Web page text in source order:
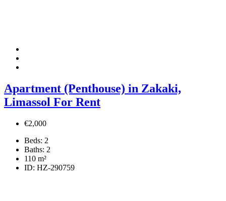
Apartment (Penthouse) in Zakaki,
Limassol For Rent
€2,000
Beds: 2
Baths: 2
110 m²
ID: HZ-290759